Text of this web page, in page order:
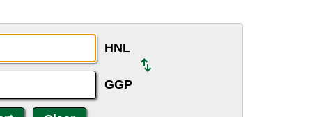
HNL
GGP